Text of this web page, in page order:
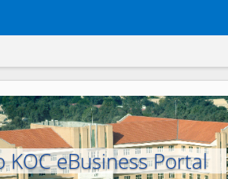
KOC eBusiness Portal